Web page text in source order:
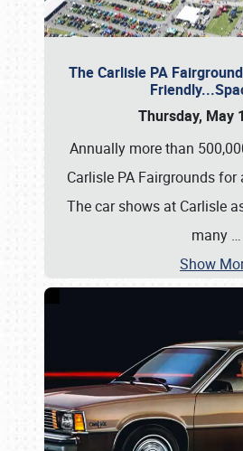
The Carlisle PA
Thursday, May
Annually more than
Carlisle PA Fairgrounds
The car shows at Carlisle
many …
Show